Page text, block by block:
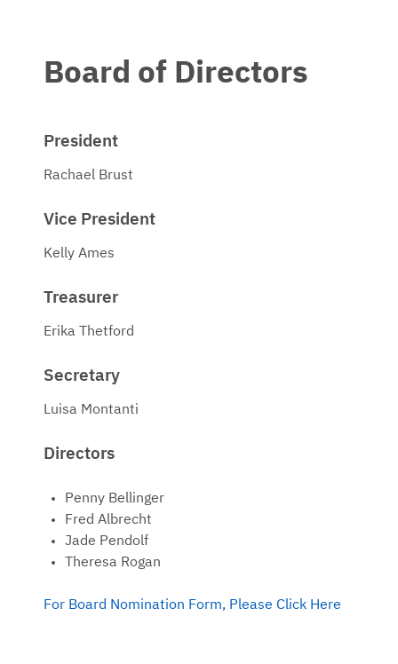
Board of Directors
President
Rachael Brust
Vice President
Kelly Ames
Treasurer
Erika Thetford
Secretary
Luisa Montanti
Directors
Penny Bellinger
Fred Albrecht
Jade Pendolf
Theresa Rogan
For Board Nomination Form, Please Click Here